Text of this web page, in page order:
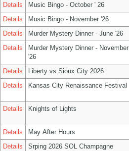
Details Music Bingo - October ' 26
Details
Music Bingo - November '26
Details
Murder Mystery Dinner - June '26
Details
Murder Mystery Dinner - November
'26
Details Liberty vs Sioux City 2026
Details
Kansas City Renaissance Festival
Details
Knights of Lights
Details
May After Hours
Details
Srping 2026 SOL Champagne